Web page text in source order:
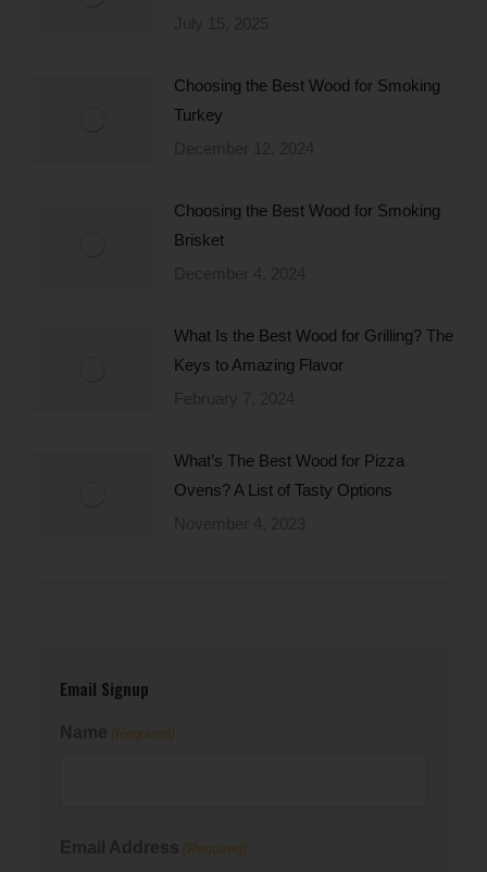
Choosing the Best Wood for Smoking
Turkey
Choosing the Best Wood for Smoking
Brisket
What Is the Best Wood for Grilling? The
Keys to Amazing Flavor
What’s The Best Wood for Pizza
Ovens? A List of Tasty Options
Email Signup
(Required)
(Required)